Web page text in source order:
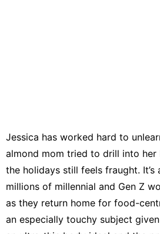
Jessica has worked hard to
almond mom tried to drill into
the holidays still feels fraught. It’s
millions of millennial and Gen Z
as they return home for food-
an especially touchy subject